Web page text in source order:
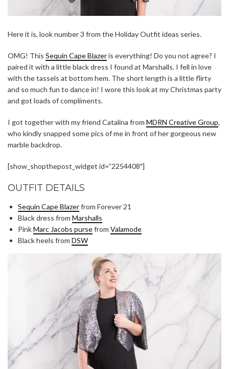
Here it is, look number 3 from the Holiday Outfit ideas series.
OMG! This Sequin Cape Blazeris everything! Do you not agree? I
paired it with a little black dress I found at Marshalls. I fell in love
with the tassels at bottom hem. The short length is a little flirty
and so much fun to dance in! I wore this look at my Christmas party
and got loads of compliments.
I got together with my friend Catalina from MDRN Creative Group,
who kindly snapped some pics of me in front of her gorgeous new
marble backdrop.
[show_shopthepost_widget id=”2254408″]
OUTFIT DETAILS
Sequin Cape Blazerfrom Forever 21
Black dress from Marshalls
PinkMarc Jacobs pursefrom Valamode
Black heels from DSW